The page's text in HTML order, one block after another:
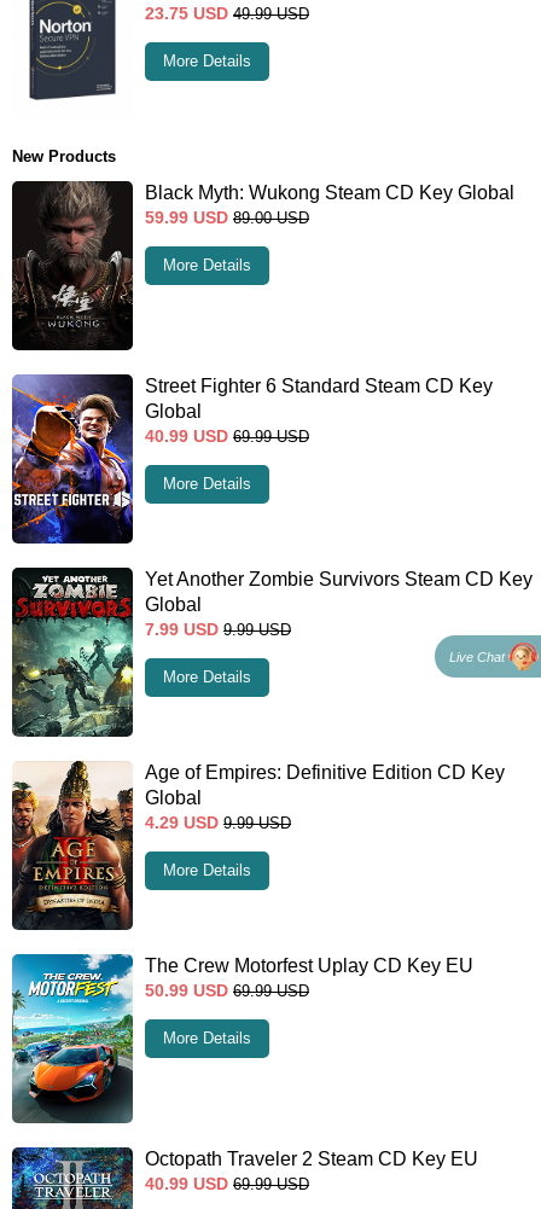
23.75 USD 49.99 USD
More Details
New Products
Black Myth: Wukong Steam CD Key Global
59.99 USD 89.00 USD
More Details
Street Fighter 6 Standard Steam CD Key
Global
40.99 USD 69.99 USD
More Details
Yet Another Zombie Survivors Steam CD Key
Global
7.99 USD 9.99 USD
More Details
Age of Empires: Definitive Edition CD Key
Global
4.29 USD 9.99 USD
More Details
The Crew Motorfest Uplay CD Key EU
50.99 USD 69.99 USD
More Details
Octopath Traveler 2 Steam CD Key EU
40.99 USD 69.99 USD
Live Chat